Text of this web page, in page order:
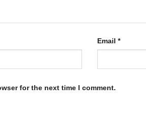
Email *
for the next time I comment.